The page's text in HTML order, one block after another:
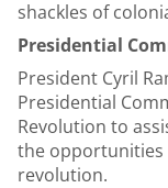
shackles of
Presidential
President Cyril
Presidential
Revolution to
the opportunities
revolution.